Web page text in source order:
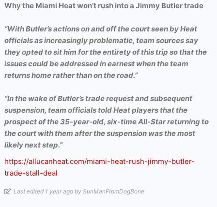
Why the Miami Heat won’t rush into a Jimmy Butler trade
“With Butler’s actions on and off the court seen by Heat
officials as increasingly problematic, team sources say
they opted to sit him for the entirety of this trip so that the
issues could be addressed in earnest when the team
returns home rather than on the road.”
“In the wake of Butler’s trade request and subsequent
suspension, team officials told Heat players that the
prospect of the 35-year-old, six-time All-Star returning to
the court with them after the suspension was the most
likely next step.”
https://allucanheat.com/miami-heat-rush-jimmy-butler-
trade-stall-deal
Last edited 1 year ago by SunManFromDogBone